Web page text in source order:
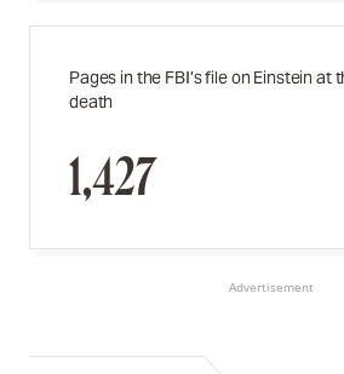
Pages in the FBI’s file on Einstein at
death
1,427
Advertisement